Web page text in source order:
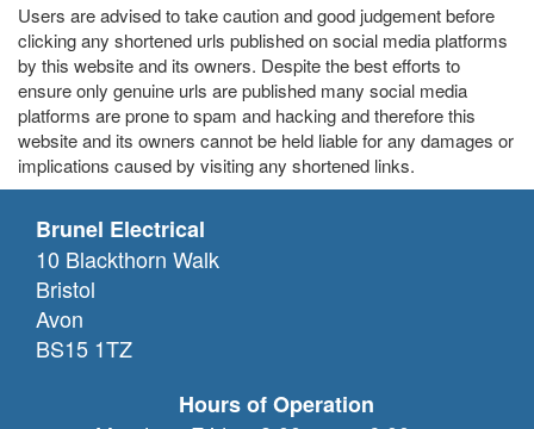
Users are advised to take caution and good judgement before
clicking any shortened urls published on social media platforms
by this website and its owners. Despite the best efforts to
ensure only genuine urls are published many social media
platforms are prone to spam and hacking and therefore this
website and its owners cannot be held liable for any damages or
implications caused by visiting any shortened links.
Brunel Electrical
10 Blackthorn Walk
Bristol
Avon
BS15 1TZ
Hours of Operation